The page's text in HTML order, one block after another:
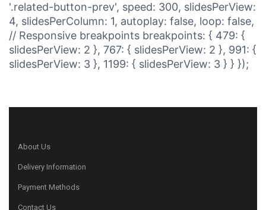
'.related-button-prev', speed: 300, slidesPerView:
4, slidesPerColumn: 1, autoplay: false, loop: false,
// Responsive breakpoints breakpoints: { 479: {
slidesPerView: 2 }, 767: { slidesPerView: 2 }, 991: {
slidesPerView: 3 }, 1199: { slidesPerView: 3 } } });
About Us
Delivery Information
Payment Methods
Contact Us